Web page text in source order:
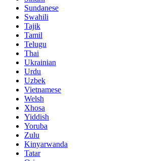
Sundanese
Swahili
Tajik
Tamil
Telugu
Thai
Ukrainian
Urdu
Uzbek
Vietnamese
Welsh
Xhosa
Yiddish
Yoruba
Zulu
Kinyarwanda
Tatar